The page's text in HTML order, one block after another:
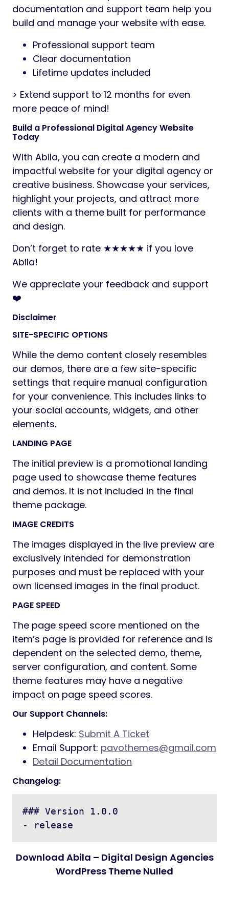
documentation and support team help you
build and manage your website with ease.
Professional support team
Clear documentation
Lifetime updates included
> Extend support to 12 months for even
more peace of mind!
Build a Professional Digital Agency Website
Today
With Abila, you can create a modern and
impactful website for your digital agency or
creative business. Showcase your services,
highlight your projects, and attract more
clients with a theme built for performance
and design.
Don’t forget to rate ★★★★★ if you love
Abila!
We appreciate your feedback and support
❤️
Disclaimer
SITE-SPECIFIC OPTIONS
While the demo content closely resembles
our demos, there are a few site-specific
settings that require manual configuration
for your convenience. This includes links to
your social accounts, widgets, and other
elements.
LANDING PAGE
The initial preview is a promotional landing
page used to showcase theme features
and demos. It is not included in the final
theme package.
IMAGE CREDITS
The images displayed in the live preview are
exclusively intended for demonstration
purposes and must be replaced with your
own licensed images in the final product.
PAGE SPEED
The page speed score mentioned on the
item’s page is provided for reference and is
dependent on the selected demo, theme,
server configuration, and content. Some
theme features may have a negative
impact on page speed scores.
Our Support Channels:
Helpdesk: Submit A Ticket
Email Support: pavothemes@gmail.com
Detail Documentation
Changelog:
### Version 1.0.0
Download Abila – Digital Design Agencies
WordPress Theme Nulled